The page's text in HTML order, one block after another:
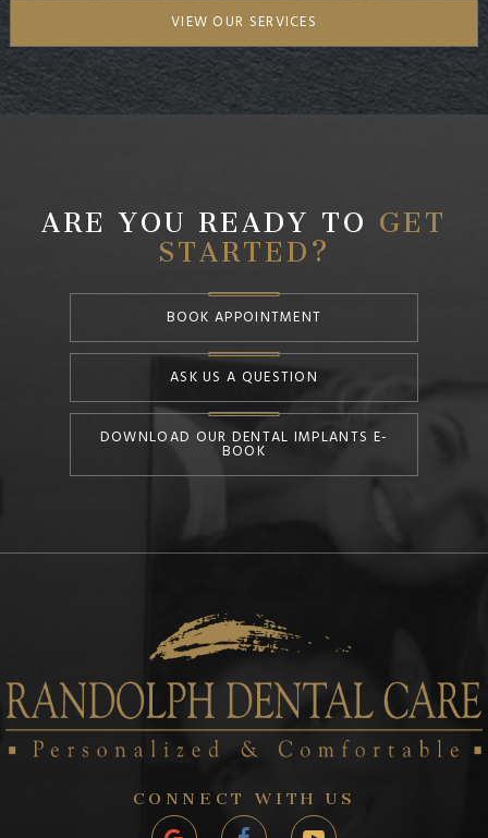
VIEW OUR SERVICES
ARE YOU READY TO GET
STARTED?
BOOK APPOINTMENT
ASK US A QUESTION
DOWNLOAD OUR DENTAL IMPLANTS E-
BOOK
CONNECT WITH US